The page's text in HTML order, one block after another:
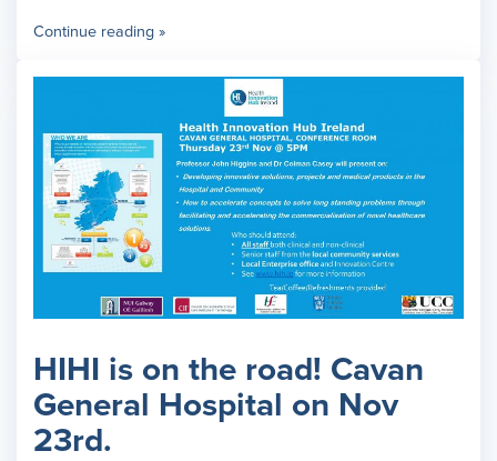
Continue reading »
HIHI is on the road! Cavan
General Hospital on Nov
23rd.